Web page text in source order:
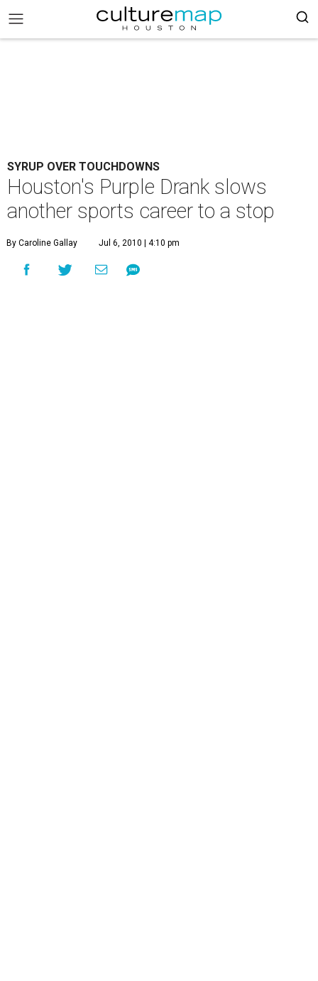
SYRUP OVER TOUCHDOWNS
Houston's Purple Drank slows
another sports career to a stop
By Caroline Gallay Jul 6, 2010 | 4:10 pm